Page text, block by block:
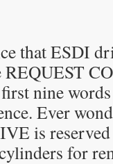
that ESDI
REQUEST
nine
Ever
is
for